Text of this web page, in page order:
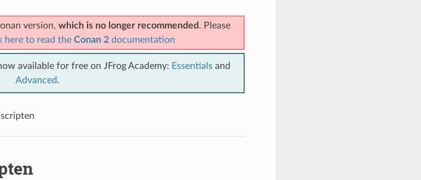
version, which is no longer recommended . Please
here to read the Conan 2documentation
available for free on JFrog Academy: Essentialsand
Advanced.